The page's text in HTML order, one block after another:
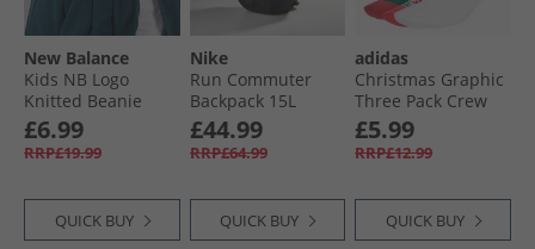
New Balance
Kids NB Logo
Knitted Beanie
Slate
£6.99
RRP£19.99
QUICK BUY
Nike
Run Commuter
Backpack 15L
Black/​Anthracite/​
Silver
£44.99
RRP£64.99
QUICK BUY
adidas
Christmas Graphic
Three Pack Crew
Socks Collegiate
Green/​White/​Pure
Ruby
£5.99
RRP£12.99
QUICK BUY